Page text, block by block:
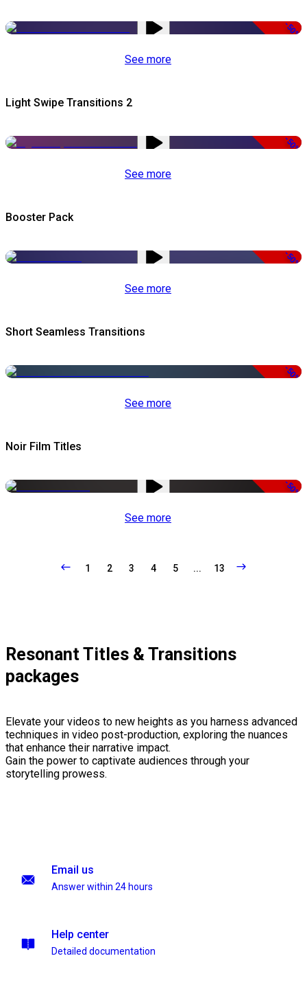
-50%
See more
Light Swipe Transitions 2
-50%
See more
Booster Pack
-50%
See more
Short Seamless Transitions
-50%
See more
Noir Film Titles
-50%
See more
1 2 3 4 5 ... 13
Resonant Titles & Transitions
packages
Elevate your videos to new heights as you harness advanced
techniques in video post-production, exploring the nuances
that enhance their narrative impact.
Gain the power to captivate audiences through your
storytelling prowess.
Email us
Answer within 24 hours
Help center
Detailed documentation